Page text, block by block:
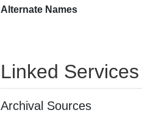
Alternate Names
Linked Services
Archival Sources